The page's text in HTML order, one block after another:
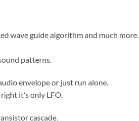
wave guide algorithm and much more.
patterns.
envelope or just run alone.
it’s only LFO.
cascade.